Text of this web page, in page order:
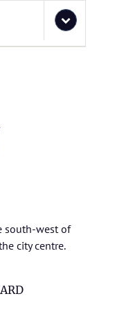
south-west of
city centre.